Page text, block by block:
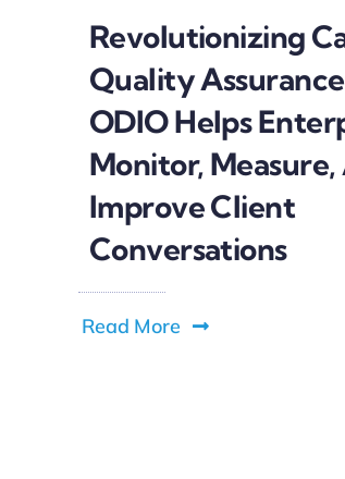
Revolutionizing
Quality
ODIO Helps
Monitor, Measure,
Improve Client
Conversations
Read More